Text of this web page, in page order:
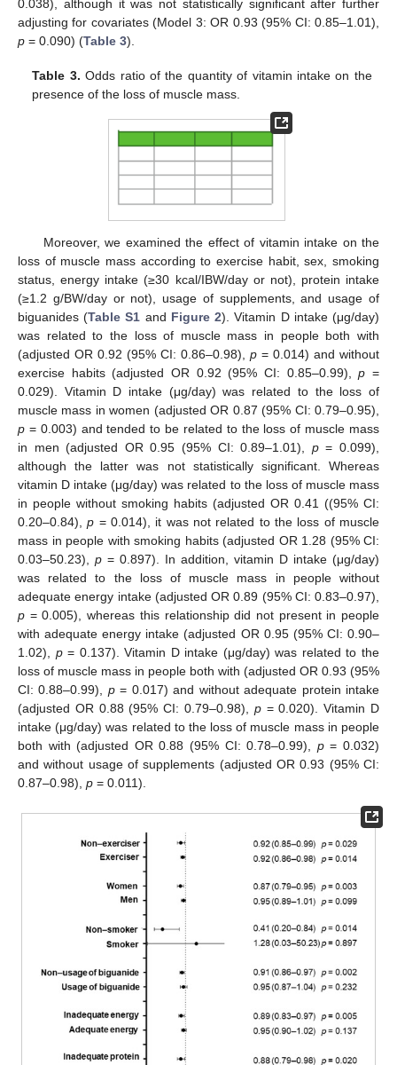
0.038), although it was not statistically significant after further
adjusting for covariates (Model 3: OR 0.93 (95% CI: 0.85–1.01),
p = 0.090) (Table 3).
Table 3. Odds ratio of the quantity of vitamin intake on the
presence of the loss of muscle mass.
Moreover, we examined the effect of vitamin intake on the
loss of muscle mass according to exercise habit, sex, smoking
status, energy intake (≥30 kcal/IBW/day or not), protein intake
(≥1.2 g/BW/day or not), usage of supplements, and usage of
biguanides (Table S1 and Figure 2). Vitamin D intake (μg/day)
was related to the loss of muscle mass in people both with
(adjusted OR 0.92 (95% CI: 0.86–0.98), p = 0.014) and without
exercise habits (adjusted OR 0.92 (95% CI: 0.85–0.99),p =
0.029). Vitamin D intake (μg/day) was related to the loss of
muscle mass in women (adjusted OR 0.87 (95% CI: 0.79–0.95),
p = 0.003) and tended to be related to the loss of muscle mass
in men (adjusted OR 0.95 (95% CI: 0.89–1.01), p= 0.099),
although the latter was not statistically significant. Whereas
vitamin D intake (μg/day) was related to the loss of muscle mass
in people without smoking habits (adjusted OR 0.41 ((95% CI:
0.20–0.84),p = 0.014), it was not related to the loss of muscle
mass in people with smoking habits (adjusted OR 1.28 (95% CI:
0.03–50.23), p = 0.897). In addition, vitamin D intake (μg/day)
was related to the loss of muscle mass in people without
adequate energy intake (adjusted OR 0.89 (95% CI: 0.83–0.97),
p = 0.005), whereas this relationship did not present in people
with adequate energy intake (adjusted OR 0.95 (95% CI: 0.90–
1.02), p= 0.137). Vitamin D intake (μg/day) was related to the
loss of muscle mass in people both with (adjusted OR 0.93 (95%
CI: 0.88–0.99), p= 0.017) and without adequate protein intake
(adjusted OR 0.88 (95% CI: 0.79–0.98), p= 0.020). Vitamin D
intake (μg/day) was related to the loss of muscle mass in people
both with (adjusted OR 0.88 (95% CI: 0.78–0.99), p= 0.032)
and without usage of supplements (adjusted OR 0.93 (95% CI:
0.87–0.98), p = 0.011).